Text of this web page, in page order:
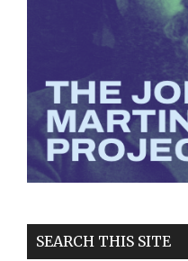
SEARCH THIS SITE